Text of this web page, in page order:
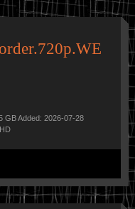
GB Added: 2026-07-28